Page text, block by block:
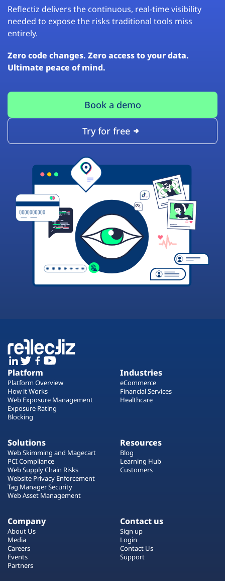
Reflectiz delivers the continuous, real-time visibility
needed to expose the risks traditional tools miss
entirely.
Zero code changes. Zero access to your data.
Ultimate peace of mind.
Book a demo
Try for free
Platform
Platform Overview
How it Works
Web Exposure Management
Exposure Rating
Blocking
Industries
eCommerce
Financial Services
Healthcare
Solutions
Web Skimming and Magecart
PCI Compliance
Web Supply Chain Risks
Website Privacy Enforcement
Tag Manager Security
Web Asset Management
Resources
Blog
Learning Hub
Customers
Company
About Us
Media
Careers
Events
Partners
Contact us
Sign up
Login
Contact Us
Support